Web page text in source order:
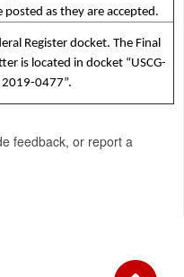
posted as they are accepted.
Register docket. The Final
is located in docket “USCG-
2019-0477”.
feedback, or report a